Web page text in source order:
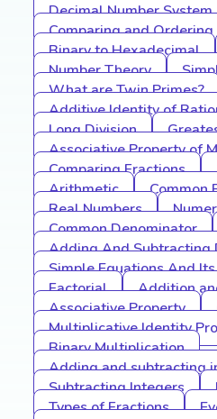
Decimal Number System
Comparing and Ordering
Binary to Hexadecimal
Number Theory
What are Twin Primes?
Additive Identity of
Long Division
Associative Property of
Comparing Fractions
Arithmetic
Common
Real Numbers
Common Denominator
Adding And Subtracting
Simple Equations And
Factorial
Addition
Associative Property
Multiplicative Identity
Binary Multiplication
Adding and subtracting
Subtracting Integers
Types of Fractions